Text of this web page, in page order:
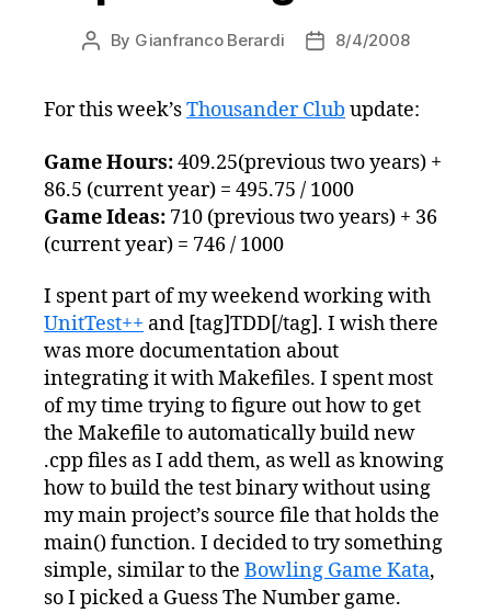
Post
By Gianfranco Berardi
Post8/4/2008
For this week’sThousander Club update:
Game Hours:409.25(previous two years) +
86.5 (current year) = 495.75 / 1000
Game Ideas: 710 (previous two years) + 36
(current year) = 746 / 1000
I spent part of my weekend working with
UnitTest++ and [tag]TDD[/tag]. I wish there
was more documentation about
integrating it with Makefiles. I spent most
of my time trying to figure out how to get
the Makefile to automatically build new
.cpp files as I add them, as well as knowing
how to build the test binary without using
my main project’s source file that holds the
main() function. I decided to try something
simple, similar to the Bowling Game Kata,
so I picked a Guess The Number game.